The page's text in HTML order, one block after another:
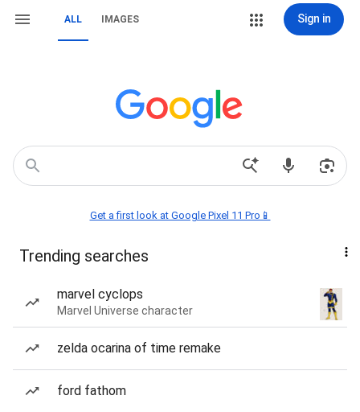
ALL IMAGES Sign in
Get a first look at Google Pixel 11 Pro📱
Trending searches
marvel cyclops
Marvel Universe character
zelda ocarina of time remake
ford fathom